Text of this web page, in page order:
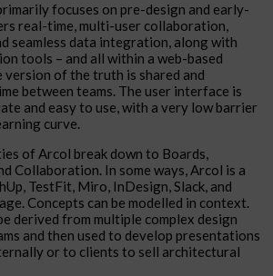
focuses on pre-design and early-
real-time, multi-user collaboration,
seamless data integration, along with
tools – and all within a web-based
version of the truth is shared and
between teams. The user interface is
and easy to use, with a very low barrier
curve.
of Arcol break down to Boards,
Collaboration. In some ways, Arcol is a
TestFit, Miro, InDesign, Slack, and
Concepts can be modelled in context.
derived from multiple complex design
and then used to develop presentations
or to clients to sell architectural